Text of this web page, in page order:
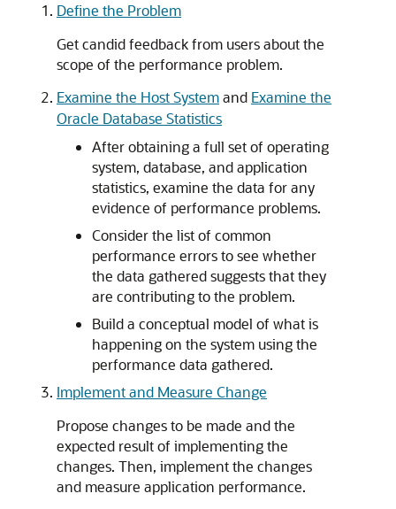
Define the Problem
Get candid feedback from users about the
scope of the performance problem.
Examine the Host Systemand Examine the
Oracle Database Statistics
After obtaining a full set of operating
system, database, and application
statistics, examine the data for any
evidence of performance problems.
Consider the list of common
performance errors to see whether
the data gathered suggests that they
are contributing to the problem.
Build a conceptual model of what is
happening on the system using the
performance data gathered.
Implement and Measure Change
Propose changes to be made and the
expected result of implementing the
changes. Then, implement the changes
and measure application performance.